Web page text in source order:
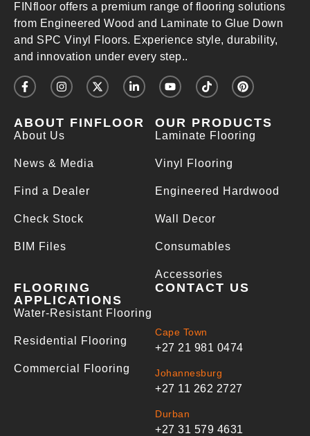
FINfloor offers a premium range of flooring solutions
from Engineered Wood and Laminate to Glue Down
and SPC Vinyl Floors. Experience style, durability,
and innovation under every step..
ABOUT FINFLOOR
About Us
News & Media
Find a Dealer
Check Stock
BIM Files
OUR PRODUCTS
Laminate Flooring
Vinyl Flooring
Engineered Hardwood
Wall Decor
Consumables
Accessories
FLOORING
APPLICATIONS
Water-Resistant Flooring
Residential Flooring
Commercial Flooring
CONTACT US
Cape Town
+27 21 981 0474
Johannesburg
+27 11 262 2727
Durban
+27 31 579 4631